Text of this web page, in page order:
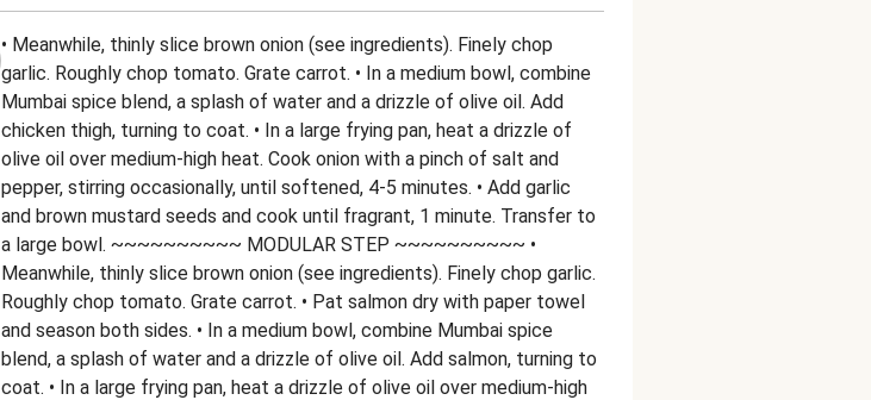
• Meanwhile, thinly slice brown onion (see ingredients). Finely chop
garlic. Roughly chop tomato. Grate carrot. • In a medium bowl, combine
Mumbai spice blend, a splash of water and a drizzle of olive oil. Add
chicken thigh, turning to coat. • In a large frying pan, heat a drizzle of
olive oil over medium-high heat. Cook onion with a pinch of salt and
pepper, stirring occasionally, until softened, 4-5 minutes. • Add garlic
and brown mustard seeds and cook until fragrant, 1 minute. Transfer to
a large bowl. ~~~~~~~~~~ MODULAR STEP ~~~~~~~~~~ •
Meanwhile, thinly slice brown onion (see ingredients). Finely chop garlic.
Roughly chop tomato. Grate carrot. • Pat salmon dry with paper towel
and season both sides. • In a medium bowl, combine Mumbai spice
blend, a splash of water and a drizzle of olive oil. Add salmon, turning to
coat. • In a large frying pan, heat a drizzle of olive oil over medium-high